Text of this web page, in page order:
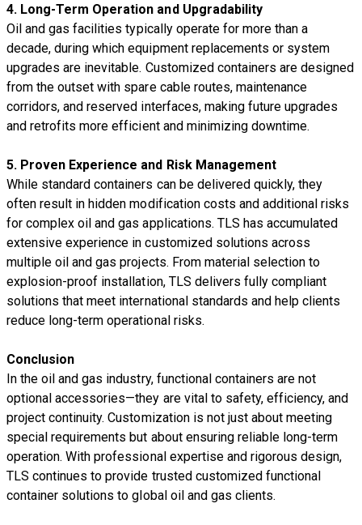
4. Long-Term Operation and Upgradability
Oil and gas facilities typically operate for more than a
decade, during which equipment replacements or system
upgrades are inevitable. Customized containers are designed
from the outset with spare cable routes, maintenance
corridors, and reserved interfaces, making future upgrades
and retrofits more efficient and minimizing downtime.
5. Proven Experience and Risk Management
While standard containers can be delivered quickly, they
often result in hidden modification costs and additional risks
for complex oil and gas applications. TLS has accumulated
extensive experience in customized solutions across
multiple oil and gas projects. From material selection to
explosion-proof installation, TLS delivers fully compliant
solutions that meet international standards and help clients
reduce long-term operational risks.
Conclusion
In the oil and gas industry, functional containers are not
optional accessories—they are vital to safety, efficiency, and
project continuity. Customization is not just about meeting
special requirements but about ensuring reliable long-term
operation. With professional expertise and rigorous design,
TLS continues to provide trusted customized functional
container solutions to global oil and gas clients.